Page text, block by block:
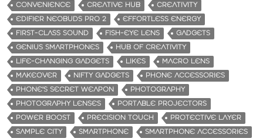
CONVENIENCE
CREATIVE HUB
CREATIVITY
EDIFIER NEOBUDS PRO 2
EFFORTLESS ENERGY
FIRST-CLASS SOUND
FISH-EYE LENS
GADGETS
GENIUS SMARTPHONES
HUB OF CREATIVITY
LIFE-CHANGING GADGETS
LIKES
MACRO LENS
MAKEOVER
NIFTY GADGETS
PHONE ACCESSORIES
PHONE'S SECRET WEAPON
PHOTOGRAPHY
PHOTOGRAPHY LENSES
PORTABLE PROJECTORS
POWER BOOST
PRECISION TOUCH
PROTECTIVE LAYER
SAMPLE CITY
SMARTPHONE
SMARTPHONE ACCESSORIES